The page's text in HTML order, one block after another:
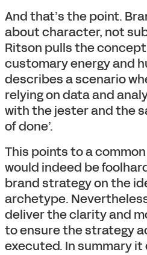
And that’s the point.
about character, not
Ritson pulls the
customary energy and
describes a scenario
relying on data and
with the jester and the
of done’.
This points to a
would indeed be
brand strategy on the
archetype.
deliver the clarity and
to ensure the strategy
executed. In summary it